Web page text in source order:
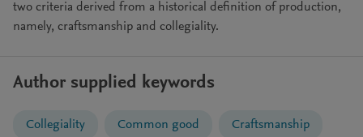
two criteria derived from a historical definition of production,
namely, craftsmanship and collegiality.
Author supplied keywords
Collegiality Common good Craftsmanship